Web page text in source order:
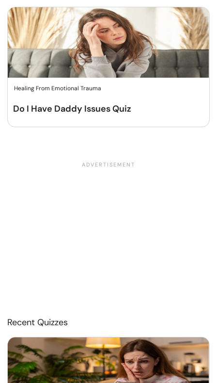
Healing From Emotional Trauma
Do I Have Daddy Issues Quiz
Recent Quizzes